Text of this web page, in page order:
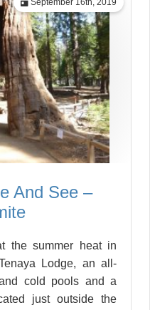
September 16th, 2019
And See –
the summer heat in
Lodge, an all-
cold pools and a
just outside the